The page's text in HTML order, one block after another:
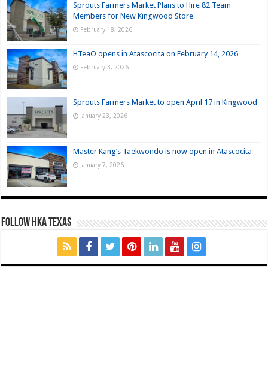
Sprouts Farmers Market Plans to Hire 82 Team
Members for New Kingwood Store
February 18, 2026
HTeaO opens in Atascocita on February 14, 2026
February 3, 2026
Sprouts Farmers Market to open April 17 in Kingwood
January 23, 2026
Master Kang’s Taekwondo is now open in Atascocita
January 7, 2026
FOLLOW HKA TEXAS